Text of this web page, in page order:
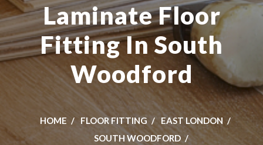
Laminate Floor
Fitting In South
Woodford
HOME FLOOR FITTING
EAST LONDON
SOUTH WOODFORD